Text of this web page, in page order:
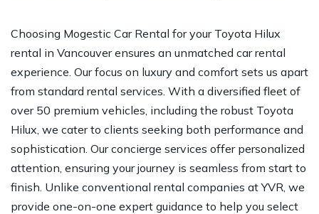
Choosing Mogestic Car Rental for your Toyota Hilux
rental in Vancouver ensures an unmatched car rental
experience. Our focus on luxury and comfort sets us apart
from standard rental services. With a diversified fleet of
over 50 premium vehicles, including the robust Toyota
Hilux, we cater to clients seeking both performance and
sophistication. Our concierge services offer personalized
attention, ensuring your journey is seamless from start to
finish. Unlike conventional rental companies at YVR, we
provide one-on-one expert guidance to help you select